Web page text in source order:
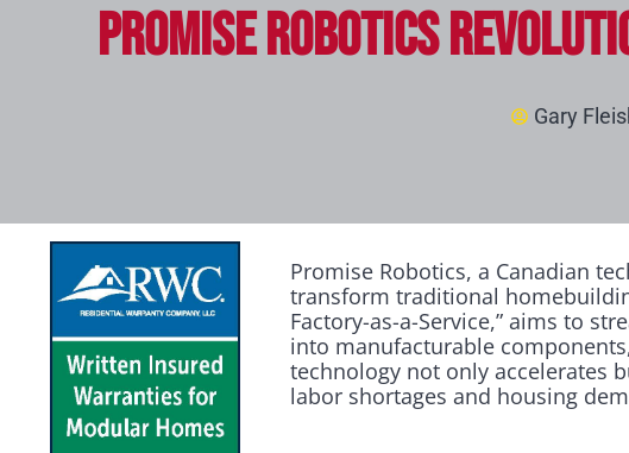
Promise Robotics
Gary
Promise Robotics, a Canadian
transform traditional
Factory-as-a-Service,” aims to
into manufacturable
technology not only accelerates
labor shortages and housing